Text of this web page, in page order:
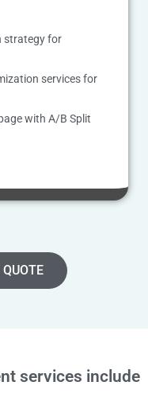
strategy for
services for
with A/B Split
services include